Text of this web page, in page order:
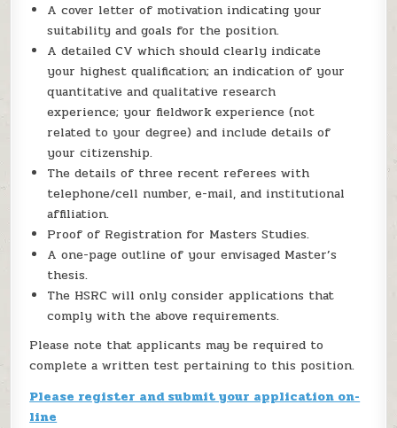
A cover letter of motivation indicating your
suitability and goals for the position.
A detailed CV which should clearly indicate
your highest qualification; an indication of your
quantitative and qualitative research
experience; your fieldwork experience (not
related to your degree) and include details of
your citizenship.
The details of three recent referees with
telephone/cell number, e-mail, and institutional
affiliation.
Proof of Registration for Masters Studies.
A one-page outline of your envisaged Master’s
thesis.
The HSRC will only consider applications that
comply with the above requirements.
Please note that applicants may be required to
complete a written test pertaining to this position.
Please register and submit your application on-
line